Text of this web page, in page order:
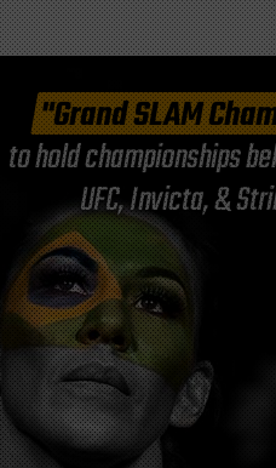
"Grand SLAM
to hold championships
UFC, Invicta, &